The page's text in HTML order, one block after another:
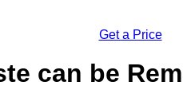
Get a Price
can be